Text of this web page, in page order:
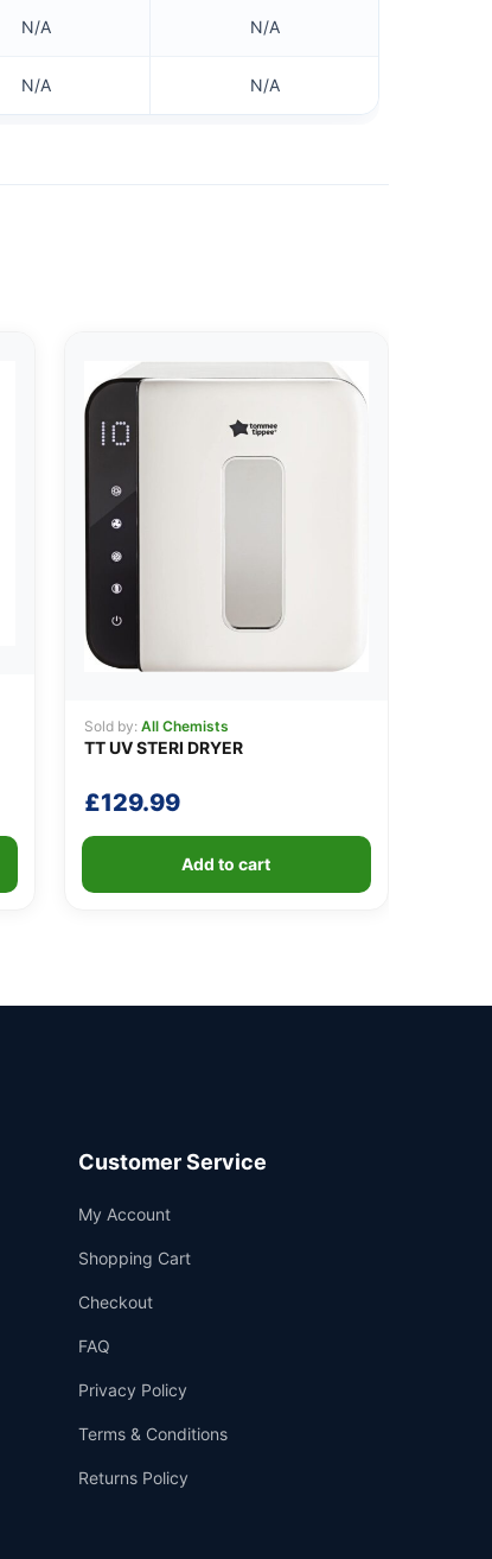
N/A N/A
N/A N/A
Sold by: All Chemists
TT UV STERI DRYER
£129.99
Add to cart
Customer Service
My Account
Shopping Cart
Checkout
FAQ
Privacy Policy
Terms & Conditions
Returns Policy
Support